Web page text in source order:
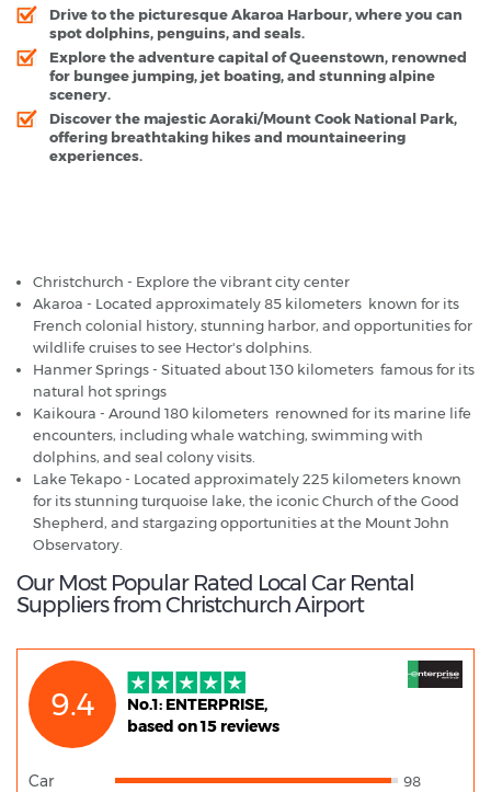
Drive to the picturesque Akaroa Harbour, where you can
spot dolphins, penguins, and seals.
Explore the adventure capital of Queenstown, renowned
for bungee jumping, jet boating, and stunning alpine
scenery.
Discover the majestic Aoraki/Mount Cook National Park,
offering breathtaking hikes and mountaineering
experiences.
Christchurch - Explore the vibrant city center
Akaroa - Located approximately 85 kilometers known for its
French colonial history, stunning harbor, and opportunities for
wildlife cruises to see Hector's dolphins.
Hanmer Springs - Situated about 130 kilometers famous for its
natural hot springs
Kaikoura - Around 180 kilometers renowned for its marine life
encounters, including whale watching, swimming with
dolphins, and seal colony visits.
Lake Tekapo - Located approximately 225 kilometers known
for its stunning turquoise lake, the iconic Church of the Good
Shepherd, and stargazing opportunities at the Mount John
Observatory.
Our Most Popular Rated Local Car Rental
Suppliers from Christchurch Airport
9.4
No.1: ENTERPRISE,
based on 15 reviews
Car 98